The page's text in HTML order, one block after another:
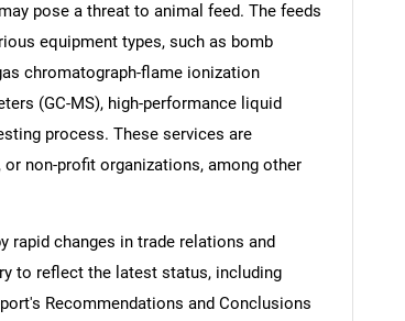
pose a threat to animal feed. The feeds
equipment types, such as bomb
chromatograph-flame ionization
(GC-MS), high-performance liquid
process. These services are
non-profit organizations, among other
changes in trade relations and
to reflect the latest status, including
Recommendations and Conclusions